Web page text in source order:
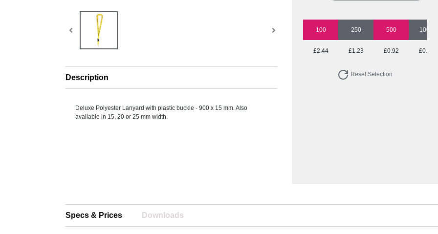
Description
Deluxe Polyester Lanyard with plastic buckle - 900 x 15 mm. Also
available in 15, 20 or 25 mm width.
100 250 500 1000
£2.44 £1.23 £0.92 £0.77
Reset Selection
Specs & Prices Downloads